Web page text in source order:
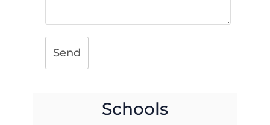
Send
Schools